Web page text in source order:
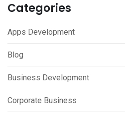
Categories
Apps Development
Blog
Business Development
Corporate Business